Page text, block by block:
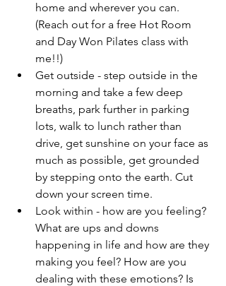
home and wherever you can.
(Reach out for a free Hot Room
and Day Won Pilates class with
me!!)
Get outside - step outside in the
morning and take a few deep
breaths, park further in parking
lots, walk to lunch rather than
drive, get sunshine on your face as
much as possible, get grounded
by stepping onto the earth. Cut
down your screen time.
Look within - how are you feeling?
What are ups and downs
happening in life and how are they
making you feel? How are you
dealing with these emotions? Is